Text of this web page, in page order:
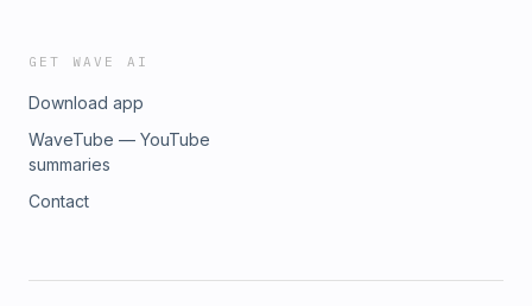
GET WAVE AI
Download app
WaveTube — YouTube
summaries
Contact